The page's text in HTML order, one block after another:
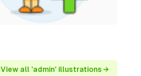
View all 'admin' illustrations →